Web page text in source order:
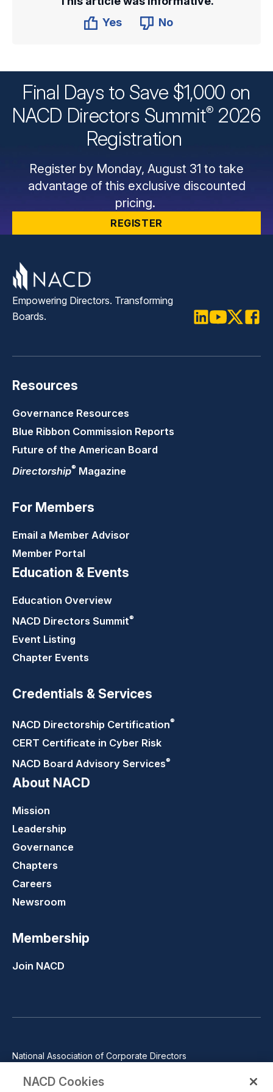
Yes
No
Final Days to Save $1,000 on
NACD Directors Summit® 2026
Registration
Register by Monday, August 31 to take
advantage of this exclusive discounted
pricing.
REGISTER
Empowering Directors. Transforming
Boards.
Resources
Governance Resources
Blue Ribbon Commission Reports
Future of the American Board
Directorship® Magazine
For Members
Email a Member Advisor
Member Portal
Education & Events
Education Overview
NACD Directors Summit®
Event Listing
Chapter Events
Credentials & Services
NACD Directorship Certification®
CERT Certificate in Cyber Risk
NACD Board Advisory Services®
About NACD
Mission
Leadership
Governance
Chapters
Careers
Newsroom
Membership
Join NACD
National Association of Corporate Directors
Phone: 571-367-3700
NACD Cookies